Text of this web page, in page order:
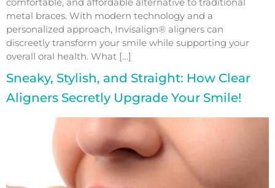
metal braces. With modern technology and a
personalized approach, Invisalign® aligners can
discreetly transform your smile while supporting your
overall oral health. What […]
Sneaky, Stylish, and Straight: How Clear
Aligners Secretly Upgrade Your Smile!